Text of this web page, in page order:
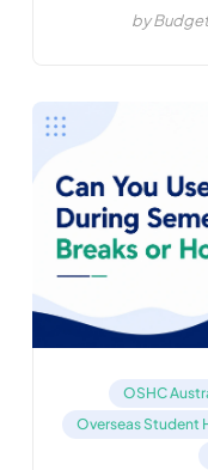
by
OSHC
Overseas Student